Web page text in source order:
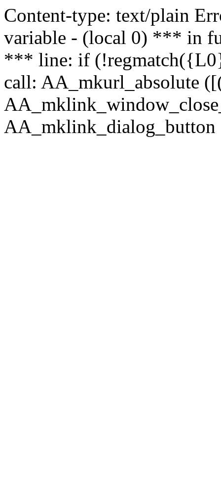
Content-type: text/plain
variable - (local 0) *** in
*** line: if
call: AA_mkurl_absolute